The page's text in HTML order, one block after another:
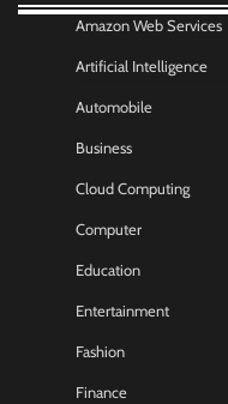
Amazon Web Services
Artificial Intelligence
Automobile
Business
Cloud Computing
Computer
Education
Entertainment
Fashion
Finance